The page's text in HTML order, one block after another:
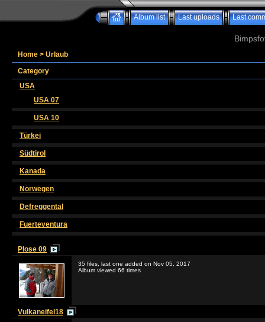
Album list Last uploads Last
Home > Urlaub
Category
USA
USA 07
USA 10
Türkei
Südtirol
Kanada
Norwegen
Defreggental
Fuerteventura
Plose 09
35 files, last one added on Nov 05, 2017
Album viewed 66 times
Vulkaneifel18